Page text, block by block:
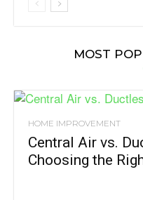
MOST
HOME IMPROVEMENT
Central Air vs.
Choosing the